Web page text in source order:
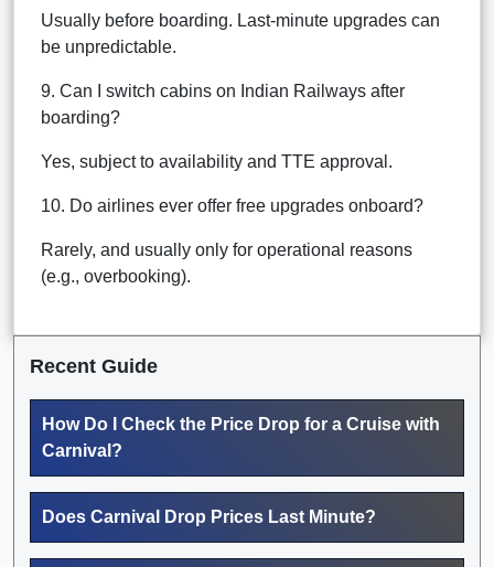
Usually before boarding. Last-minute upgrades can
be unpredictable.
9. Can I switch cabins on Indian Railways after
boarding?
Yes, subject to availability and TTE approval.
10. Do airlines ever offer free upgrades onboard?
Rarely, and usually only for operational reasons
(e.g., overbooking).
Recent Guide
How Do I Check the Price Drop for a Cruise with
Carnival?
Does Carnival Drop Prices Last Minute?